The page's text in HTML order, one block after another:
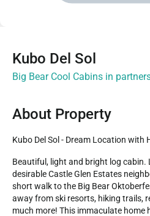
Kubo Del Sol
Big Bear Cool Cabins in
About Property
Kubo Del Sol - Dream Location
Beautiful, light and bright log cabin. Located in the beautiful and
desirable Castle Glen Estates
short walk to the Big Bear
away from ski resorts, hiking trails,
much more! This immaculate home